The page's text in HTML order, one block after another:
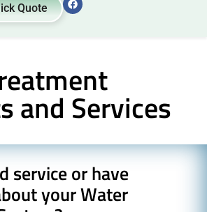
Quote
and Services
service or have
your Water